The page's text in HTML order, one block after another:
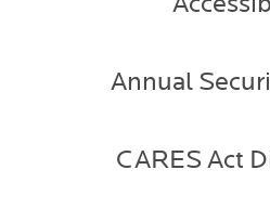
Annual
CARES Act